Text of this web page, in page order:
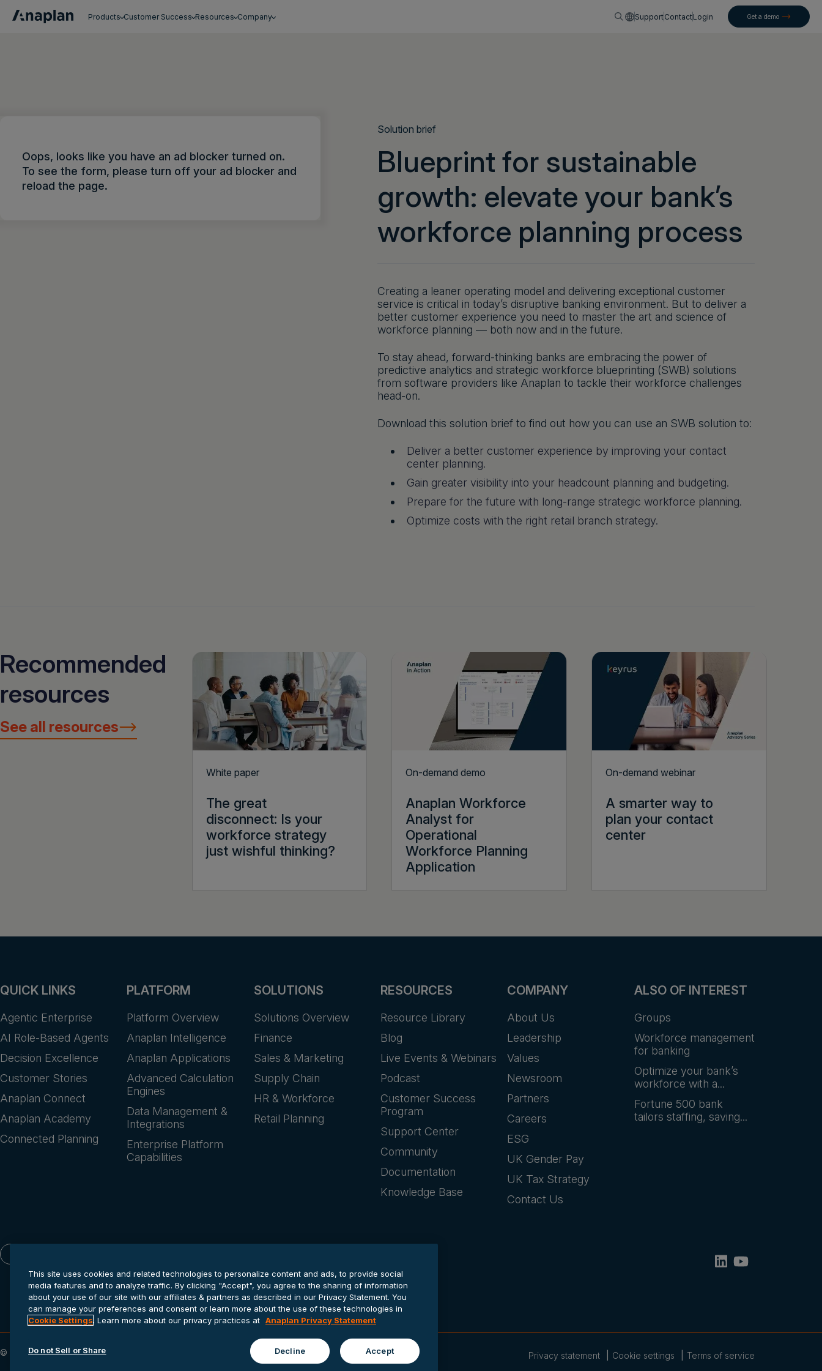
Products Customer Success Resources Company English
SupportContactLogin Get a demo
Oops, looks like you have an ad blocker turned on.
To see the form, please turn off your ad blocker and
reload the page.
Solution brief
Blueprint for sustainable
growth: elevate your bank’s
workforce planning process
Creating a leaner operating model and delivering exceptional customer
service is critical in today’s disruptive banking environment. But to deliver a
better customer experience you need to master the art and science of
workforce planning — both now and in the future.
To stay ahead, forward-thinking banks are embracing the power of
predictive analytics and strategic workforce blueprinting (SWB) solutions
from software providers like Anaplan to tackle their workforce challenges
head-on.
Download this solution brief to find out how you can use an SWB solution to:
Deliver a better customer experience by improving your contact
center planning.
Gain greater visibility into your headcount planning and budgeting.
Prepare for the future with long-range strategic workforce planning.
Optimize costs with the right retail branch strategy.
Recommended
resources
See all resources
White paper
The great
disconnect: Is your
workforce strategy
just wishful thinking?
On-demand demo
Anaplan Workforce
Analyst for
Operational
Workforce Planning
Application
On-demand webinar
A smarter way to
plan your contact
center
QUICK LINKS
Agentic Enterprise
AI Role-Based Agents
Decision Excellence
Customer Stories
Anaplan Connect
Anaplan Academy
Connected Planning
PLATFORM
Platform Overview
Anaplan Intelligence
Anaplan Applications
Advanced Calculation
Engines
Data Management &
Integrations
Enterprise Platform
Capabilities
SOLUTIONS
Solutions Overview
Finance
Sales & Marketing
Supply Chain
HR & Workforce
Retail Planning
RESOURCES
Resource Library
Blog
Live Events & Webinars
Podcast
Customer Success
Program
Support Center
Community
Documentation
Knowledge Base
COMPANY
About Us
Leadership
Values
Newsroom
Partners
Careers
ESG
UK Gender Pay
UK Tax Strategy
Contact Us
ALSO OF INTEREST
Groups
Workforce management
for banking
Optimize your bank’s
workforce with a...
Fortune 500 bank
tailors staffing, saving...
© 2026 Anaplan, Inc. All rights reserved. Privacy statement Cookie settings Terms of service
This site uses cookies and related technologies to personalize content and ads, to provide social
media features and to analyze traffic. By clicking "Accept", you agree to the sharing of information
about your use of our site with our affiliates & partners as described in our Privacy Statement. You
can manage your preferences and consent or learn more about the use of these technologies in
Cookie Settings. Learn more about our privacy practices at Anaplan Privacy Statement
Do not Sell or Share Decline Accept